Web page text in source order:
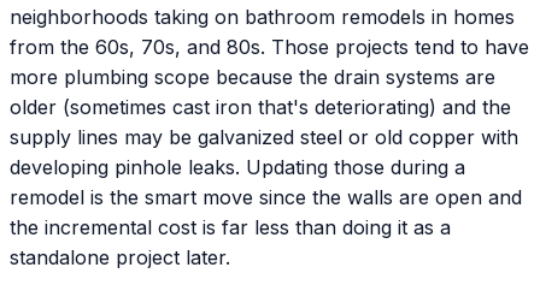
neighborhoods taking on bathroom remodels in homes
from the 60s, 70s, and 80s. Those projects tend to have
more plumbing scope because the drain systems are
older (sometimes cast iron that's deteriorating) and the
supply lines may be galvanized steel or old copper with
developing pinhole leaks. Updating those during a
remodel is the smart move since the walls are open and
the incremental cost is far less than doing it as a
standalone project later.